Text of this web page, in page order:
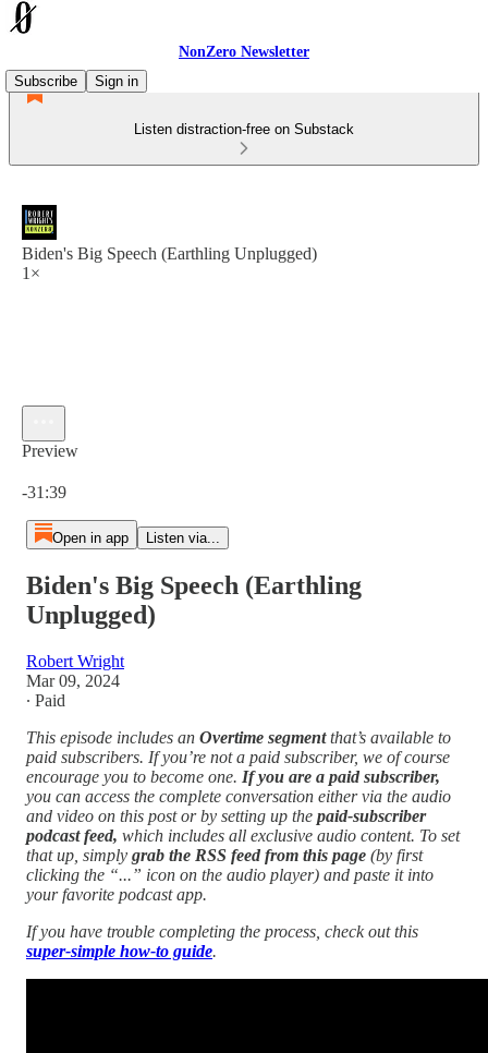
NonZero Newsletter
Subscribe
Sign in
Listen distraction-free on Substack
Biden's Big Speech (Earthling Unplugged)
1×
Preview
-31:39
Open in app Listen via...
Biden's Big Speech (Earthling
Unplugged)
Robert Wright
Mar 09, 2024
∙ Paid
This episode includes an Overtime segmentthat’s available to
paid subscribers. If you’re not a paid subscriber, we of course
encourage you to become one. If you are a paid subscriber,
you can access the complete conversation either via the audio
and video on this post or by setting up the paid-subscriber
podcast feed, which includes all exclusive audio content. To set
that up, simply grab the RSS feed from this page (by first
clicking the “...” icon on the audio player) and paste it into
your favorite podcast app.
If you have trouble completing the process, check out this
super-simple how-to guide.